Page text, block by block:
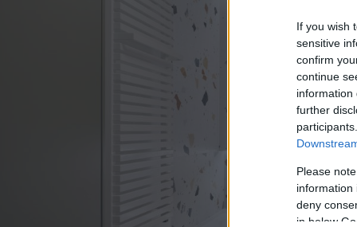
If you wish
sensitive
confirm
continue
information
further
Please
information
deny
in below